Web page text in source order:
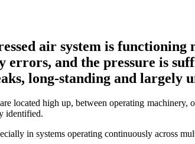
air system is functioning
and the pressure is
long-standing and largely
located high up, between operating machinery,
identified.
in systems operating continuously across